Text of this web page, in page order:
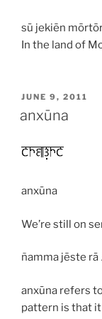
sū jekiēn
In the land of
POSTED
JUNE 9, 2011
anxūna
anxūna
We’re still on
ñamma jēste rā
anxūna refers
pattern is that